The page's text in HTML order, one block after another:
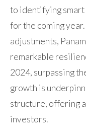
to identifying smart
for the coming
adjustments,
remarkable
2024, surpassing
growth is
structure, offering
investors.